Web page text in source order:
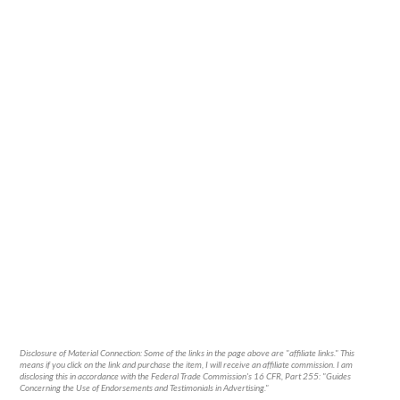
Disclosure of Material Connection: Some of the links in the page above are "affiliate links." This
means if you click on the link and purchase the item, I will receive an affiliate commission. I am
disclosing this in accordance with the Federal Trade Commission's 16 CFR, Part 255: "Guides
Concerning the Use of Endorsements and Testimonials in Advertising."